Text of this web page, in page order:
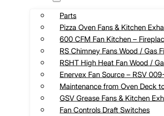
Parts
Pizza Oven Fans & Kitchen
600 CFM Fan Kitchen –
RS Chimney Fans Wood / Gas
RSHT High Heat Fan Wood /
Enervex Fan Source – RSV
Maintenance from Oven Deck
GSV Grease Fans & Kitchen
Fan Controls Draft Switches